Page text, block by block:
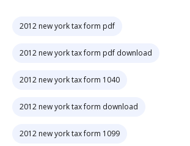
2012 new york tax form pdf
2012 new york tax form pdf download
2012 new york tax form 1040
2012 new york tax form download
2012 new york tax form 1099